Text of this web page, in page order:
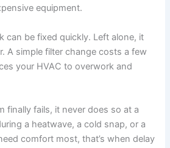
equipment.
can be fixed quickly. Left alone, it
A simple filter change costs a few
your HVAC to overwork and
finally fails, it never does so at a
a heatwave, a cold snap, or a
comfort most, that’s when delay